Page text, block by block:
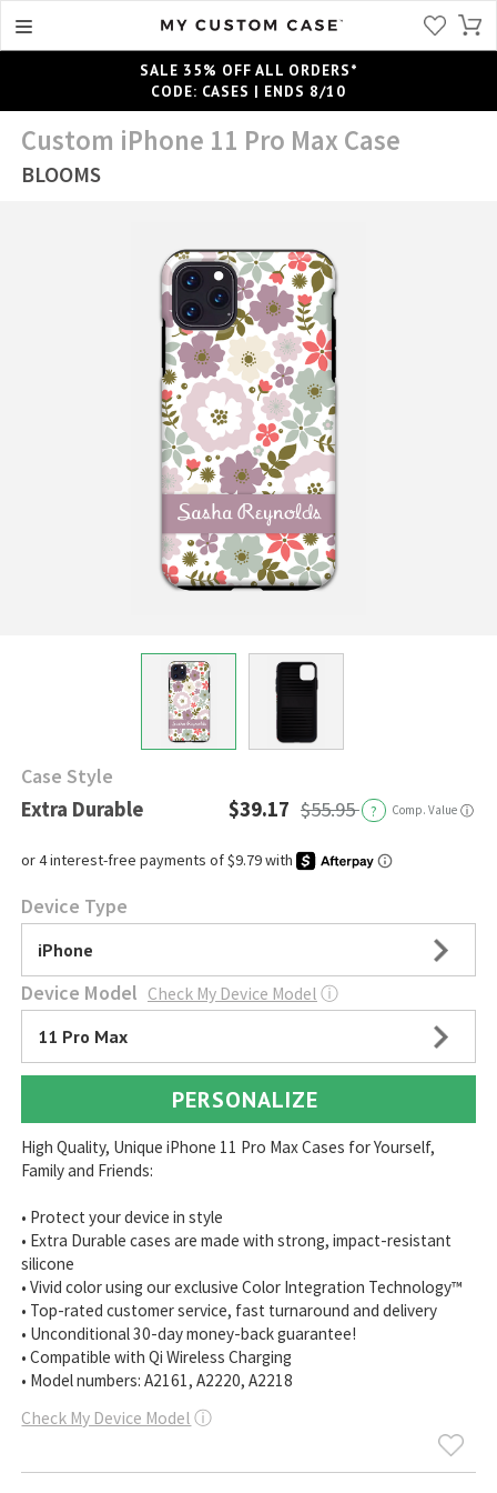
SALE 35% OFF ALL ORDERS*
CODE: CASES | ENDS 8/10
Custom iPhone 11 Pro Max Case
BLOOMS
Case Style
Extra Durable $39.17 $55.95 ? Comp. Value ⓘ
Device Type
iPhone
Device Model Check My Device Model ⓘ
11 Pro Max
PERSONALIZE
High Quality, Unique iPhone 11 Pro Max Cases for Yourself,
Family and Friends:
• Protect your device in style
• Extra Durable cases are made with strong, impact-resistant
silicone
• Vivid color using our exclusive Color Integration Technology™
• Top-rated customer service, fast turnaround and delivery
• Unconditional 30-day money-back guarantee!
• Compatible with Qi Wireless Charging
• Model numbers: A2161, A2220, A2218
Check My Device Model ⓘ